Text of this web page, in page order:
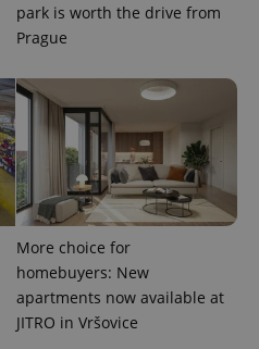
park is worth the drive from
Prague
More choice for
homebuyers: New
apartments now available at
JITRO in Vršovice
.expats.cz